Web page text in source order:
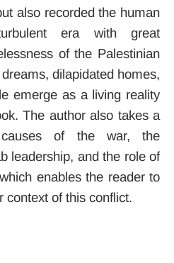
also recorded the human
era with great
of the Palestinian
dilapidated homes,
emerge as a living reality
The author also takes a
of the war, the
leadership, and the role of
enables the reader to
context of this conflict.